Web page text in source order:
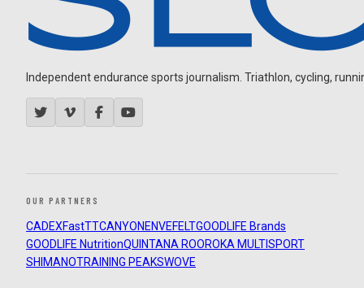
Independent endurance sports journalism. Triathlon, cycling,
OUR PARTNERS
CADEXFastTTCANYON ENVEFELTGOODLIFE Brands
GOODLIFE NutritionQUINTANA ROOROKA MULTISPORT
SHIMANOTRAINING PEAKSWOVE